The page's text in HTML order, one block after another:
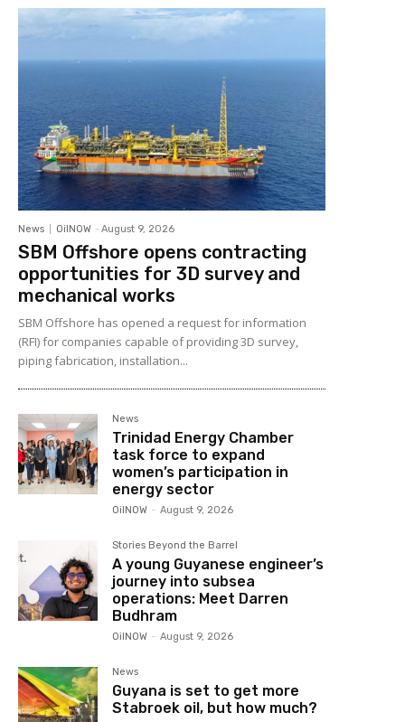
News OilNOW - August 9, 2026
SBM Offshore opens contracting
opportunities for 3D survey and
mechanical works
SBM Offshore has opened a request for information
(RFI) for companies capable of providing 3D survey,
piping fabrication, installation...
News
Trinidad Energy Chamber
task force to expand
women’s participation in
energy sector
OilNOW - August 9, 2026
Stories Beyond the Barrel
A young Guyanese engineer’s
journey into subsea
operations: Meet Darren
Budhram
OilNOW - August 9, 2026
News
Guyana is set to get more
Stabroek oil, but how much?